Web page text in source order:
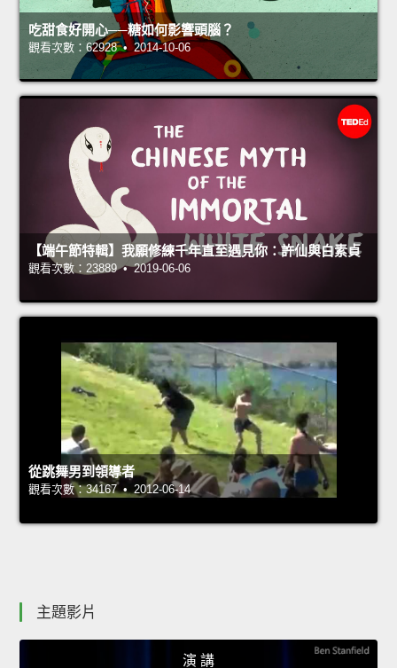
吃甜食好開心──糖如何影響頭腦？
觀看次數：62928 • 2014-10-06
【端午節特輯】我願修練千年直至遇見你：許仙與白素貞
觀看次數：23889 • 2019-06-06
從跳舞男到領導者
觀看次數：34167 • 2012-06-14
主題影片
演 講